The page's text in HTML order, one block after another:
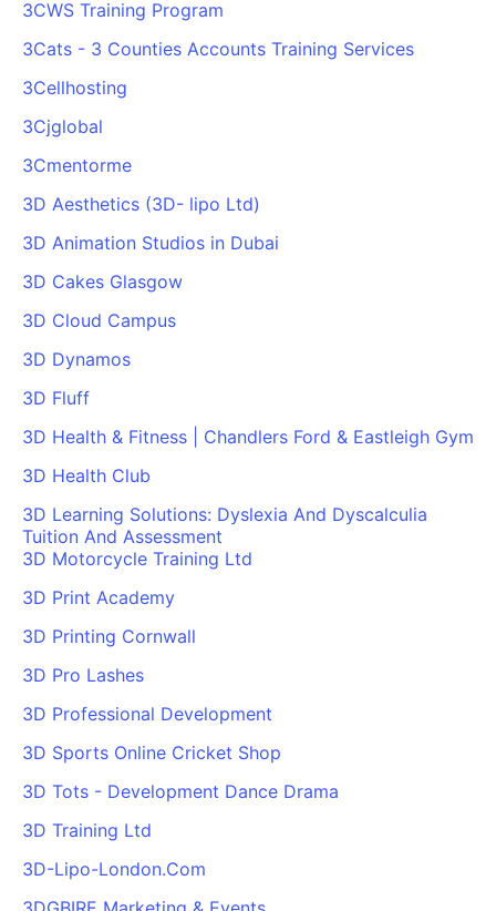
3CWS Training Program
3Cats - 3 Counties Accounts Training Services
3Cellhosting
3Cjglobal
3Cmentorme
3D Aesthetics (3D- lipo Ltd)
3D Animation Studios in Dubai
3D Cakes Glasgow
3D Cloud Campus
3D Dynamos
3D Fluff
3D Health & Fitness | Chandlers Ford & Eastleigh Gym
3D Health Club
3D Learning Solutions: Dyslexia And Dyscalculia
Tuition And Assessment
3D Motorcycle Training Ltd
3D Print Academy
3D Printing Cornwall
3D Pro Lashes
3D Professional Development
3D Sports Online Cricket Shop
3D Tots - Development Dance Drama
3D Training Ltd
3D-Lipo-London.Com